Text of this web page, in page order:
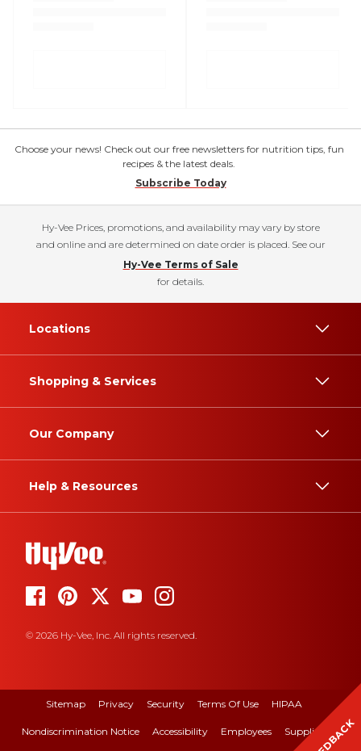
Choose your news! Check out our free newsletters for nutrition tips, fun
recipes & the latest deals.
Subscribe Today
Hy-Vee Prices, promotions, and availability may vary by store
and online and are determined on date order is placed. See our
Hy-Vee Terms of Sale
for details.
Locations
Shopping & Services
Our Company
Help & Resources
© 2026 Hy-Vee, Inc. All rights reserved.
Sitemap Privacy Security Terms Of Use HIPAA
Nondiscrimination Notice Accessibility Employees Suppliers